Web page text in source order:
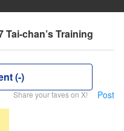
Tai-chan’s Training
(-)
Share your faves on X! Post